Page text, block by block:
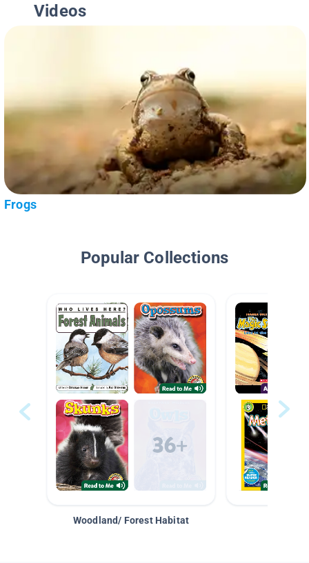
Videos
Frogs
Popular Collections
Woodland/ Forest Habitat